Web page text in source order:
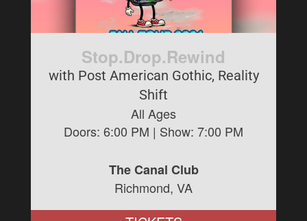
Stop.Drop.Rewind
with Post American Gothic, Reality
Shift
All Ages
Doors: 6:00 PM | Show: 7:00 PM
The Canal Club
Richmond, VA